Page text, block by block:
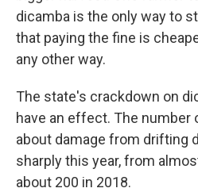
dicamba is the only way to
that paying the fine is
any other way.
The state's crackdown on
have an effect. The
about damage from drifting
sharply this year, from
about 200 in 2018.